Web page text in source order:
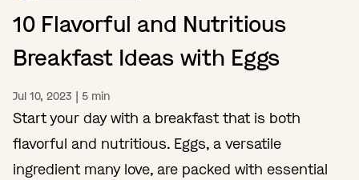
10 Flavorful and Nutritious
Breakfast Ideas with Eggs
Jul 10, 2023 | 5 min
Start your day with a breakfast that is both
flavorful and nutritious. Eggs, a versatile
ingredient many love, are packed with essential